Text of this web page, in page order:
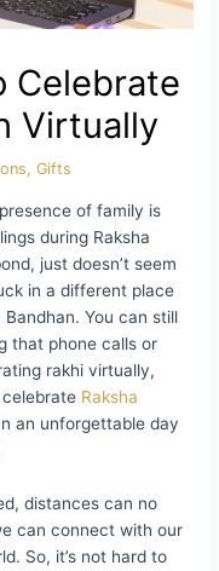
Celebrate
Virtually
, Gifts
of family is
during Raksha
just doesn’t seem
in a different place
You can still
that phone calls or
rakhi virtually,
Raksha
an unforgettable day
distances can no
can connect with our
So, it’s not hard to